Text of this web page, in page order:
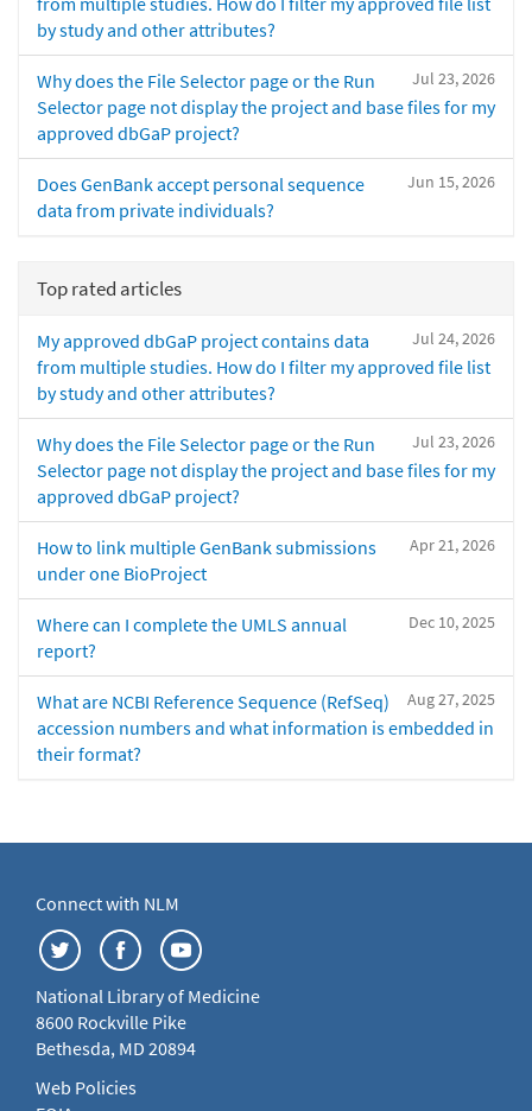
by study and other attributes?
Jul 23, 2026
Why does the File Selector page or the Run
Selector page not display the project and base files for my
approved dbGaP project?
Jun 15, 2026
Does GenBank accept personal sequence
data from private individuals?
Top rated articles
Jul 24, 2026
My approved dbGaP project contains data
from multiple studies. How do I filter my approved file list
by study and other attributes?
Jul 23, 2026
Why does the File Selector page or the Run
Selector page not display the project and base files for my
approved dbGaP project?
Apr 21, 2026
How to link multiple GenBank submissions
under one BioProject
Dec 10, 2025
Where can I complete the UMLS annual
report?
Aug 27, 2025
What are NCBI Reference Sequence (RefSeq)
accession numbers and what information is embedded in
their format?
Connect with NLM
National Library of Medicine
8600 Rockville Pike
Bethesda, MD 20894
Web Policies